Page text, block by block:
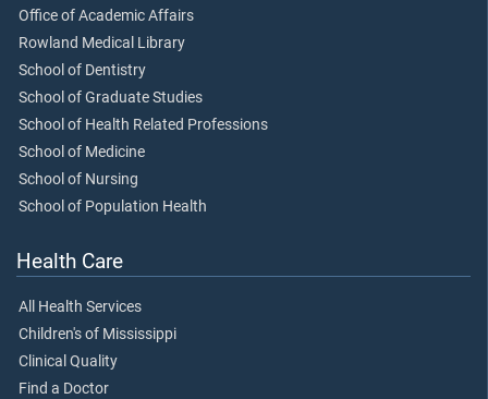
Office of Academic Affairs
Rowland Medical Library
School of Dentistry
School of Graduate Studies
School of Health Related Professions
School of Medicine
School of Nursing
School of Population Health
Health Care
All Health Services
Children's of Mississippi
Clinical Quality
Find a Doctor